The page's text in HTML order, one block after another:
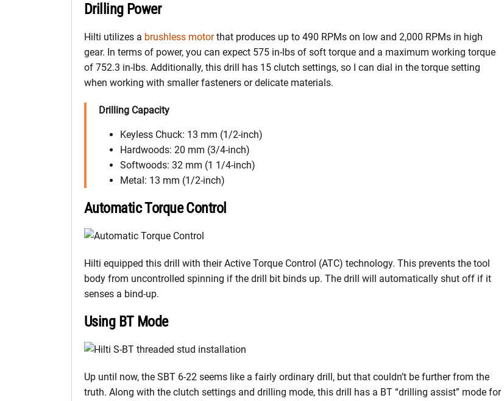
Drilling Power
Hilti utilizes a brushless motorthat produces up to 490 RPMs on low and 2,000 RPMs in high
gear. In terms of power, you can expect 575 in-lbs of soft torque and a maximum working torque
of 752.3 in-lbs. Additionally, this drill has 15 clutch settings, so I can dial in the torque setting
when working with smaller fasteners or delicate materials.
Drilling Capacity
Keyless Chuck: 13 mm (1/2-inch)
Hardwoods: 20 mm (3/4-inch)
Softwoods: 32 mm (1 1/4-inch)
Metal: 13 mm (1/2-inch)
Automatic Torque Control
Hilti equipped this drill with their Active Torque Control (ATC) technology. This prevents the tool
body from uncontrolled spinning if the drill bit binds up. The drill will automatically shut off if it
senses a bind-up.
Using BT Mode
Up until now, the SBT 6-22 seems like a fairly ordinary drill, but that couldn’t be further from the
truth. Along with the clutch settings and drilling mode, this drill has a BT “drilling assist” mode for